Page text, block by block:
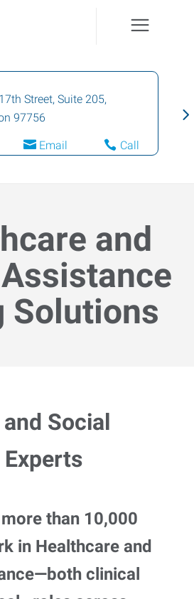
Street, Suite 205,
97756
Email Call
and
Solutions
Social
than 10,000
in Healthcare and
clinical